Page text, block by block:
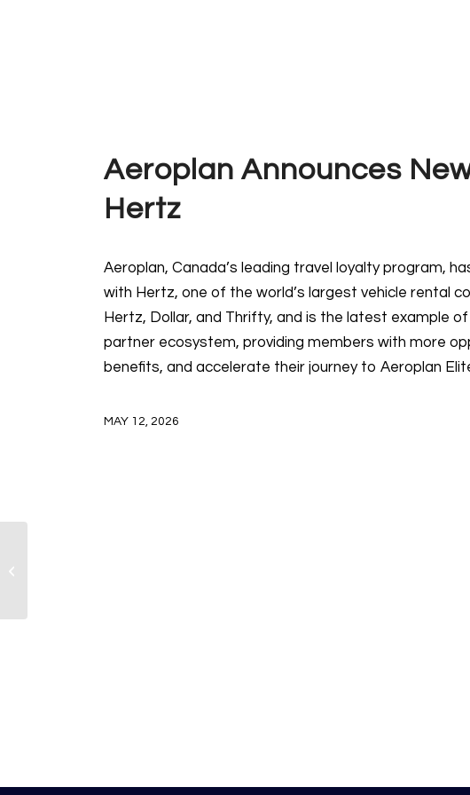
Aeroplan Announces
Hertz
Aeroplan, Canada’s leading travel loyalty program,
with Hertz, one of the world’s largest vehicle rental
Hertz, Dollar, and Thrifty, and is the latest example
partner ecosystem, providing members with more
benefits, and accelerate their journey to Aeroplan
MAY 12, 2026